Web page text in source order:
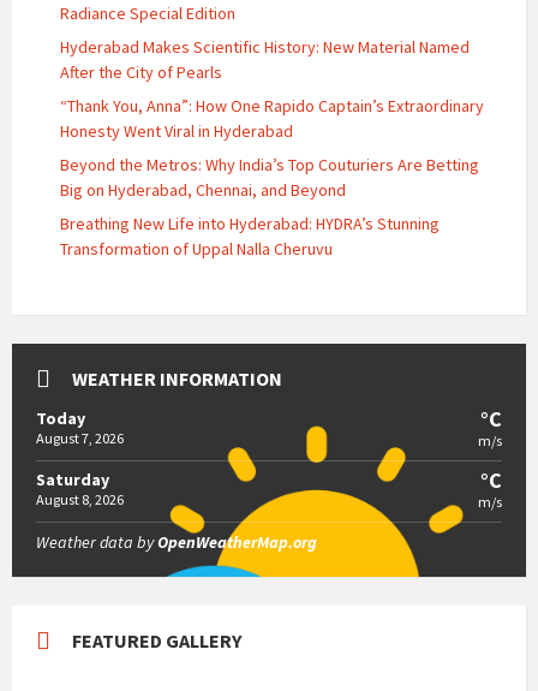
Radiance Special Edition
Hyderabad Makes Scientific History: New Material Named
After the City of Pearls
“Thank You, Anna”: How One Rapido Captain’s Extraordinary
Honesty Went Viral in Hyderabad
Beyond the Metros: Why India’s Top Couturiers Are Betting
Big on Hyderabad, Chennai, and Beyond
Breathing New Life into Hyderabad: HYDRA’s Stunning
Transformation of Uppal Nalla Cheruvu
WEATHER INFORMATION
Today
August 7, 2026
°C
m/s
Saturday
August 8, 2026
°C
m/s
Weather data byOpenWeatherMap.org
FEATURED GALLERY